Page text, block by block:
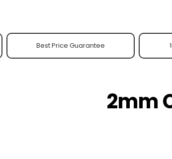
Best Price Guarantee
2mm